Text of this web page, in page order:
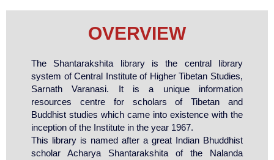
OVERVIEW
The Shantarakshita libraryis the central library
system of Central Institute of Higher Tibetan Studies,
Sarnath Varanasi. It is a unique information
resources centre for scholars of Tibetan and
Buddhist studies which came into existence with the
inception of the Institute in the year 1967.
This library is named after a great Indian Bhuddhist
scholar Acharya Shantarakshita of the Nalanda